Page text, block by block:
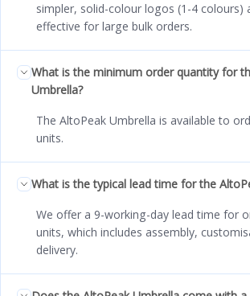
simpler, solid-colour logos (1-4 colours)
effective for large bulk orders.
What is the minimum order quantity for
Umbrella?
The AltoPeak Umbrella is available to
units.
What is the typical lead time for the
We offer a 9-working-day lead time for
units, which includes assembly,
delivery.